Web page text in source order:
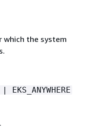
which the system
| EKS_ANYWHERE